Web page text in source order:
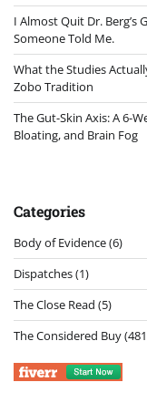
I Almost Quit Dr. Berg’s
Someone Told Me.
What the Studies
Zobo Tradition
The Gut-Skin Axis: A 6-
Bloating, and Brain Fog
Categories
Body of Evidence(6)
Dispatches(1)
The Close Read (5)
The Considered Buy